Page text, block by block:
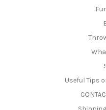
Useful Tips